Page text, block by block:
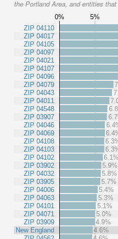
the Portland Area, and entities
0% 5%
ZIP 04110
ZIP 04017
ZIP 04105
ZIP 04097
ZIP 04021
ZIP 04107
ZIP 04096
ZIP 04079
ZIP 04043
ZIP 04011
ZIP 04548
ZIP 03907
ZIP 04046
ZIP 04069
ZIP 04108
ZIP 04103
ZIP 04102
ZIP 03902
ZIP 04032
ZIP 03905
ZIP 04006
ZIP 04063
ZIP 04101
ZIP 04071
ZIP 03909
New England
6.1%
5.9%
5.8%
5.7%
5.4%
5.3%
5.1%
5.0%
4.9%
4.6%